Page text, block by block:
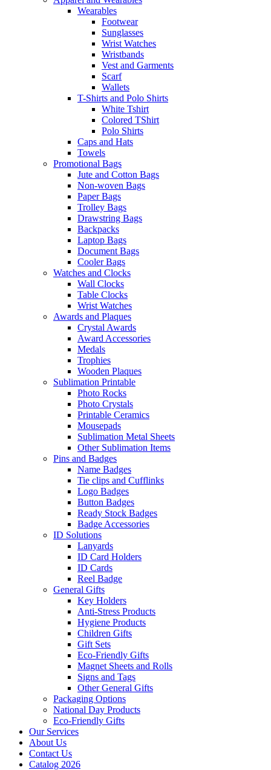
Wearables
Footwear
Sunglasses
Wrist Watches
Wristbands
Vest and Garments
Scarf
Wallets
T-Shirts and Polo Shirts
White Tshirt
Colored TShirt
Polo Shirts
Caps and Hats
Towels
Promotional Bags
Jute and Cotton Bags
Non-woven Bags
Paper Bags
Trolley Bags
Drawstring Bags
Backpacks
Laptop Bags
Document Bags
Cooler Bags
Watches and Clocks
Wall Clocks
Table Clocks
Wrist Watches
Awards and Plaques
Crystal Awards
Award Accessories
Medals
Trophies
Wooden Plaques
Sublimation Printable
Photo Rocks
Photo Crystals
Printable Ceramics
Mousepads
Sublimation Metal Sheets
Other Sublimation Items
Pins and Badges
Name Badges
Tie clips and Cufflinks
Logo Badges
Button Badges
Ready Stock Badges
Badge Accessories
ID Solutions
Lanyards
ID Card Holders
ID Cards
Reel Badge
General Gifts
Key Holders
Anti-Stress Products
Hygiene Products
Children Gifts
Gift Sets
Eco-Friendly Gifts
Magnet Sheets and Rolls
Signs and Tags
Other General Gifts
Packaging Options
National Day Products
Eco-Friendly Gifts
Our Services
About Us
Contact Us
Catalog 2026